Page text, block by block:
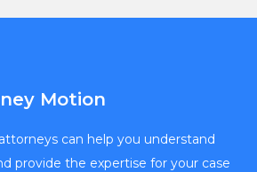
Motion
can help you understand
provide the expertise for your case